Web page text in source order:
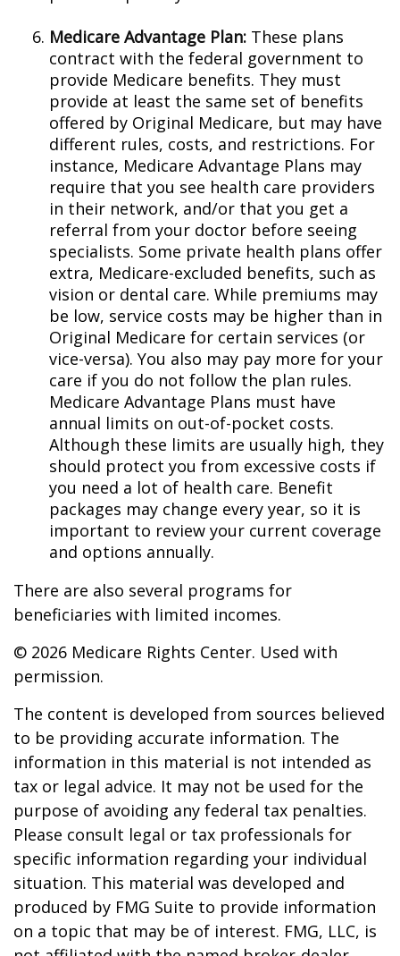
Medicare Advantage Plan: These plans
contract with the federal government to
provide Medicare benefits. They must
provide at least the same set of benefits
offered by Original Medicare, but may have
different rules, costs, and restrictions. For
instance, Medicare Advantage Plans may
require that you see health care providers
in their network, and/or that you get a
referral from your doctor before seeing
specialists. Some private health plans offer
extra, Medicare-excluded benefits, such as
vision or dental care. While premiums may
be low, service costs may be higher than in
Original Medicare for certain services (or
vice-versa). You also may pay more for your
care if you do not follow the plan rules.
Medicare Advantage Plans must have
annual limits on out-of-pocket costs.
Although these limits are usually high, they
should protect you from excessive costs if
you need a lot of health care. Benefit
packages may change every year, so it is
important to review your current coverage
and options annually.
There are also several programs for
beneficiaries with limited incomes.
© 2026 Medicare Rights Center. Used with
permission.
The content is developed from sources believed
to be providing accurate information. The
information in this material is not intended as
tax or legal advice. It may not be used for the
purpose of avoiding any federal tax penalties.
Please consult legal or tax professionals for
specific information regarding your individual
situation. This material was developed and
produced by FMG Suite to provide information
on a topic that may be of interest. FMG, LLC, is